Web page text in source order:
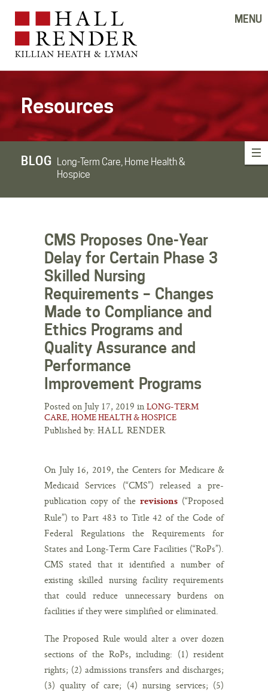
MENU
Resources
BLOG
Long-Term Care, Home Health &
Hospice
CMS Proposes One-Year
Delay for Certain Phase 3
Skilled Nursing
Requirements – Changes
Made to Compliance and
Ethics Programs and
Quality Assurance and
Performance
Improvement Programs
Posted on July 17, 2019 in LONG-TERM
CARE, HOME HEALTH & HOSPICE
Published by: HALL RENDER
On July 16, 2019, the Centers for Medicare &
Medicaid Services (“CMS”) released a pre-
publication copy of the revisions (“Proposed
Rule”) to Part 483 to Title 42 of the Code of
Federal Regulations the Requirements for
States and Long-Term Care Facilities (“RoPs”).
CMS stated that it identified a number of
existing skilled nursing facility requirements
that could reduce unnecessary burdens on
facilities if they were simplified or eliminated.
The Proposed Rule would alter a over dozen
sections of the RoPs, including: (1) resident
rights; (2) admissions transfers and discharges;
(3) quality of care; (4) nursing services; (5)